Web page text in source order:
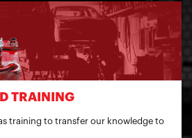
TRAINING
training to transfer our knowledge to